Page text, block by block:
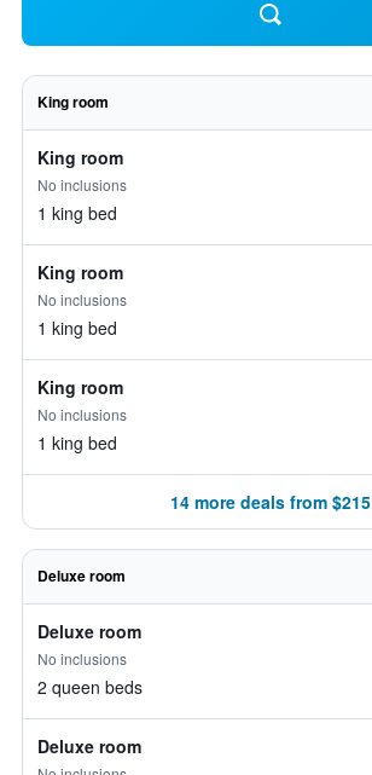
King room
King room
No inclusions
1 king bed
King room
No inclusions
1 king bed
King room
No inclusions
1 king bed
14 more deals from $215
Deluxe room
Deluxe room
No inclusions
2 queen beds
Deluxe room